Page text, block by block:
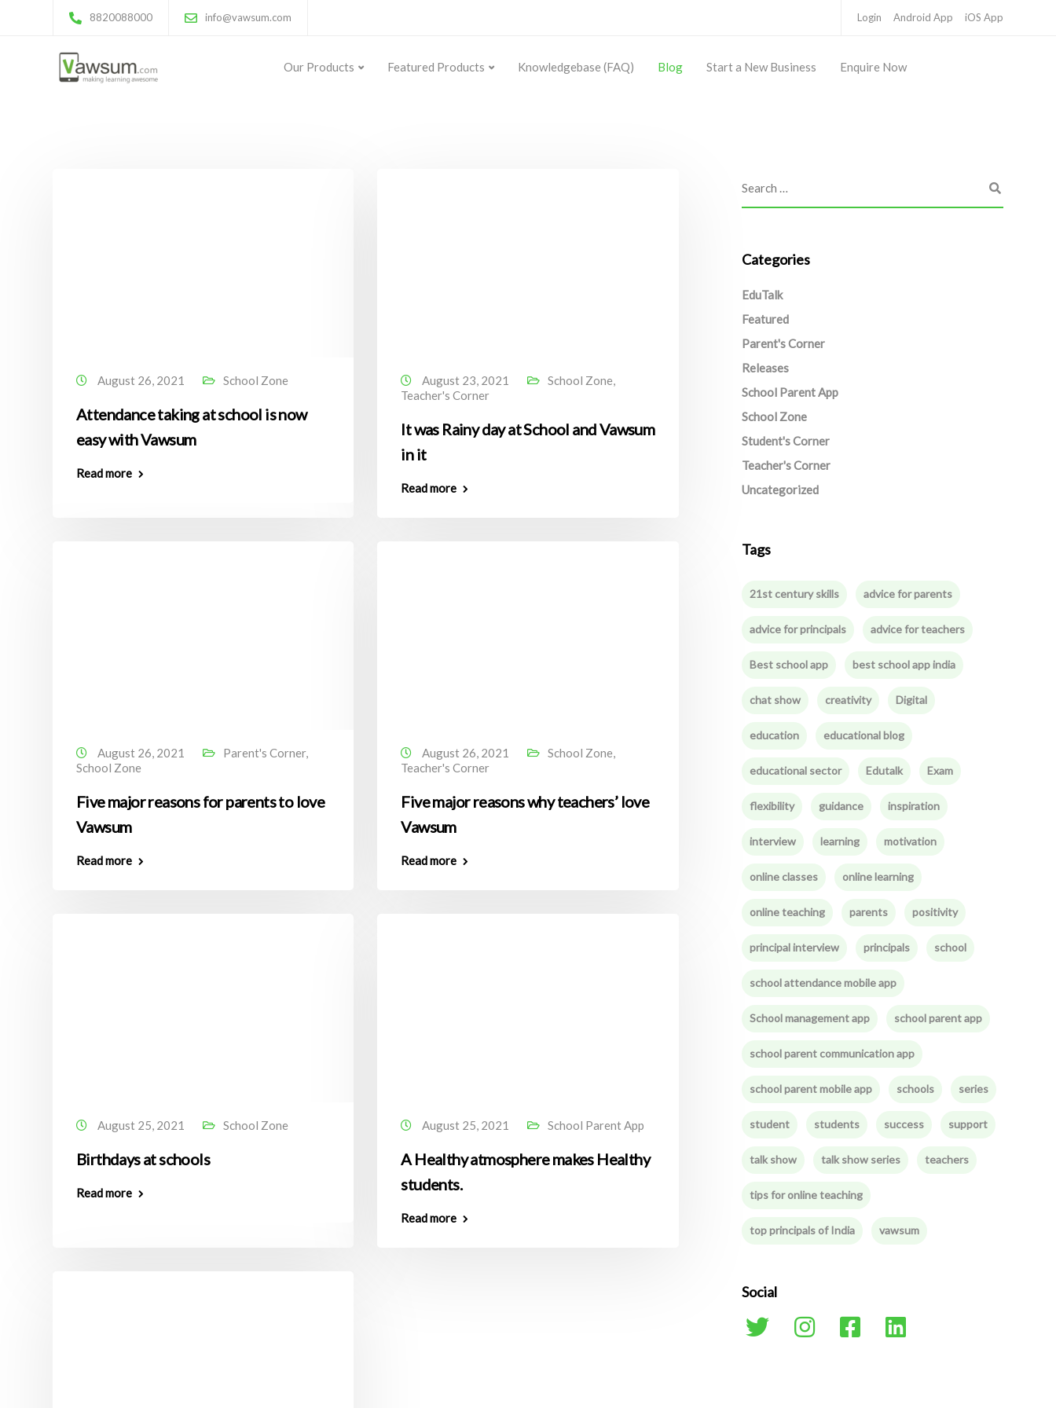
8820088000 info@vawsum.com Login Android App iOS App
Our Products Featured Products Knowledgebase (FAQ) Blog Start a New Business Enquire Now
August 26, 2021 School Zone
Attendance taking at school is now
easy with Vawsum
Read more
August 23, 2021 School Zone,
Teacher's Corner
It was Rainy day at School and Vawsum
in it
Read more
August 26, 2021 Parent's Corner,
School Zone
Five major reasons for parents to love
Vawsum
Read more
August 26, 2021 School Zone,
Teacher's Corner
Five major reasons why teachers’ love
Vawsum
Read more
August 25, 2021 School Zone
Birthdays at schools
Read more
August 25, 2021 School Parent App
A Healthy atmosphere makes Healthy
students.
Read more
Categories
EduTalk
Featured
Parent's Corner
Releases
School Parent App
School Zone
Student's Corner
Teacher's Corner
Uncategorized
Tags
21st century skills advice for parents
advice for principals advice for teachers
Best school app best school app india
chat show creativity Digital
education educational blog
educational sector Edutalk Exam
flexibility guidance inspiration
interview learning motivation
online classes online learning
online teaching parents positivity
principal interview principals school
school attendance mobile app
School management app school parent app
school parent communication app
school parent mobile app schools series
student students success support
talk show talk show series teachers
tips for online teaching
top principals of India vawsum
Social